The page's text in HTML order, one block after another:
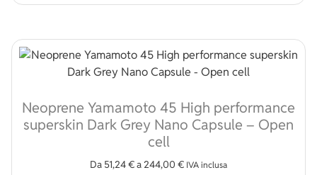
Neoprene Yamamoto 45 High performance
superskin Dark Grey Nano Capsule – Open
cell
Da 51,24€a244,00 € IVA inclusa